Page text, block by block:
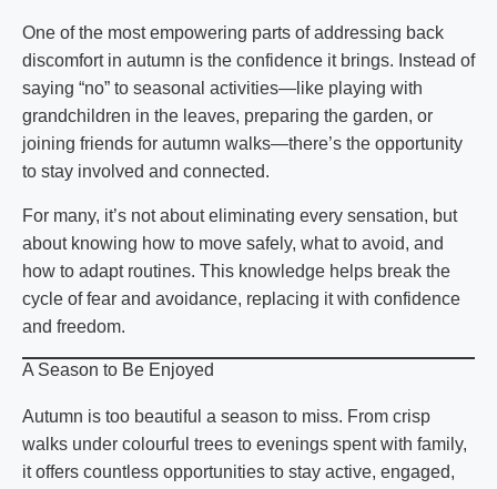
One of the most empowering parts of addressing back
discomfort in autumn is the confidence it brings. Instead of
saying “no” to seasonal activities—like playing with
grandchildren in the leaves, preparing the garden, or
joining friends for autumn walks—there’s the opportunity
to stay involved and connected.
For many, it’s not about eliminating every sensation, but
about knowing how to move safely, what to avoid, and
how to adapt routines. This knowledge helps break the
cycle of fear and avoidance, replacing it with confidence
and freedom.
A Season to Be Enjoyed
Autumn is too beautiful a season to miss. From crisp
walks under colourful trees to evenings spent with family,
it offers countless opportunities to stay active, engaged,